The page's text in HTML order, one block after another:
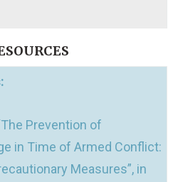
Prevention of
in Time of Armed Conflict:
Measures”, in